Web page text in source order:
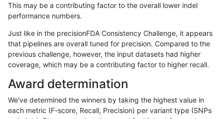
rpoplin-dv42 INDEL C16_PLUS
rpoplin-dv42 INDEL C16_PLUS
rpoplin-dv42 INDEL C16_PLUS
rpoplin-dv42 INDEL C16_PLUS
rpoplin-dv42 INDEL C16_PLUS
rpoplin-dv42 INDEL C16_PLUS
This may be a contributing factor to the overall lower indel
performance numbers.
Just like in the precisionFDA Consistency Challenge, it appears
that pipelines are overall tuned for precision. Compared to the
previous challenge, however, the input datasets had higher
coverage, which may be a contributing factor to higher recall.
Award determination
We've determined the winners by taking the highest value in
each metric (F-score, Recall, Precision) per variant type (SNPs